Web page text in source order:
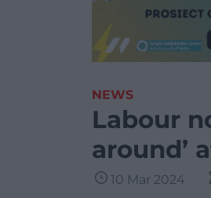
NEWS
Labour
around’
10 Mar 2024